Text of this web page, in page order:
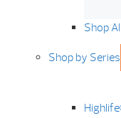
Shop
Shop by Series